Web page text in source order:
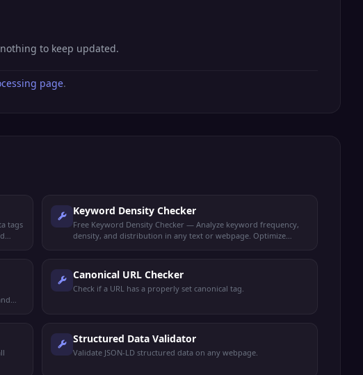
to keep updated.
page.
tags
Keyword Density Checker
Free Keyword Density Checker — Analyze keyword frequency,
density, and distribution in any text or webpage. Optimize
Canonical URL Checker
Check if a URL has a properly set canonical tag.
Structured Data Validator
Validate JSON-LD structured data on any webpage.